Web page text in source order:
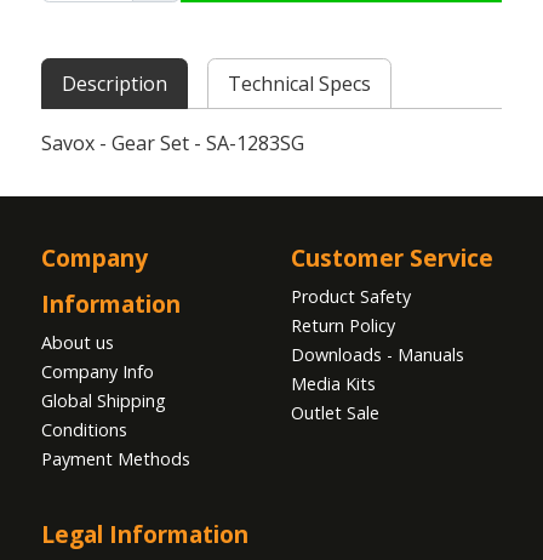
Description Technical Specs
Savox - Gear Set - SA-1283SG
Company
Information
About us
Company Info
Global Shipping
Conditions
Payment Methods
Customer Service
Product Safety
Return Policy
Downloads - Manuals
Media Kits
Outlet Sale
Legal Information